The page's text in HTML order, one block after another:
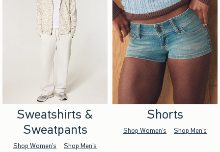
Sweatshirts &
Sweatpants
Shop Women's Shop Men's
Shorts
Shop Women's Shop Men's